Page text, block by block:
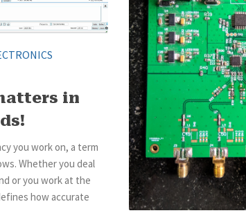
in
you work on, a term
Whether you deal
or you work at the
how accurate